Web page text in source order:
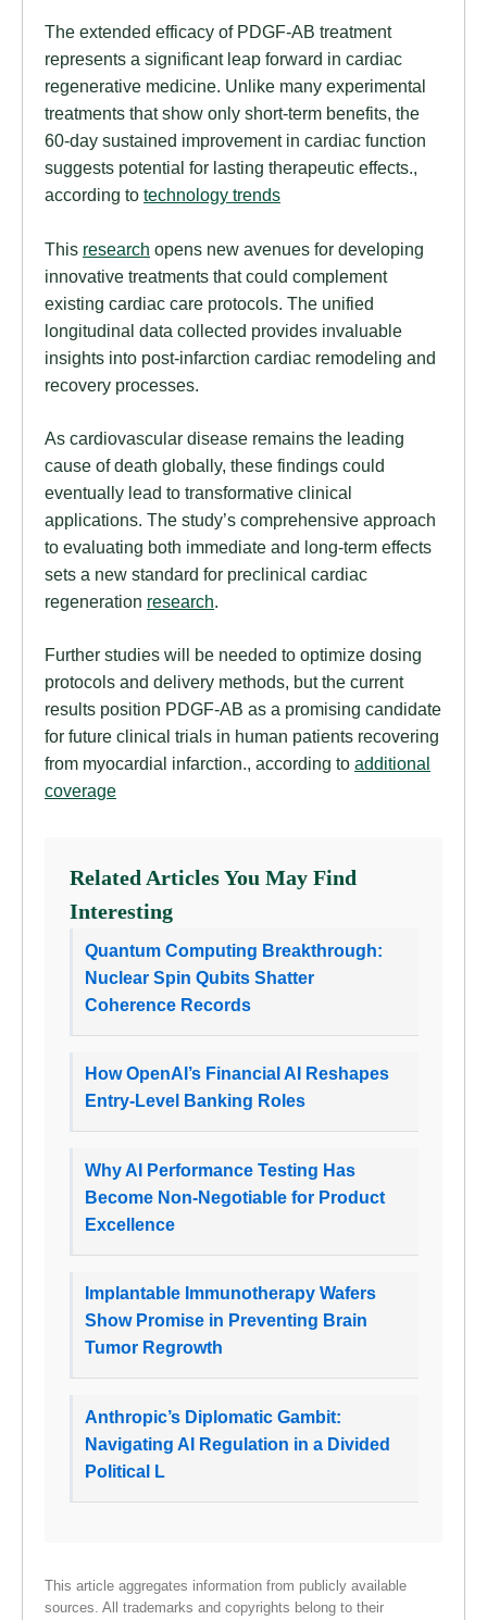
The extended efficacy of PDGF-AB treatment
represents a significant leap forward in cardiac
regenerative medicine. Unlike many experimental
treatments that show only short-term benefits, the
60-day sustained improvement in cardiac function
suggests potential for lasting therapeutic effects.,
according to technology trends
This research opens new avenues for developing
innovative treatments that could complement
existing cardiac care protocols. The unified
longitudinal data collected provides invaluable
insights into post-infarction cardiac remodeling and
recovery processes.
As cardiovascular disease remains the leading
cause of death globally, these findings could
eventually lead to transformative clinical
applications. The study’s comprehensive approach
to evaluating both immediate and long-term effects
sets a new standard for preclinical cardiac
regeneration research.
Further studies will be needed to optimize dosing
protocols and delivery methods, but the current
results position PDGF-AB as a promising candidate
for future clinical trials in human patients recovering
from myocardial infarction., according to additional
coverage
Related Articles You May Find
Interesting
Quantum Computing Breakthrough:
Nuclear Spin Qubits Shatter
Coherence Records
How OpenAI’s Financial AI Reshapes
Entry-Level Banking Roles
Why AI Performance Testing Has
Become Non-Negotiable for Product
Excellence
Implantable Immunotherapy Wafers
Show Promise in Preventing Brain
Tumor Regrowth
Anthropic’s Diplomatic Gambit:
Navigating AI Regulation in a Divided
Political L
This article aggregates information from publicly available
sources. All trademarks and copyrights belong to their